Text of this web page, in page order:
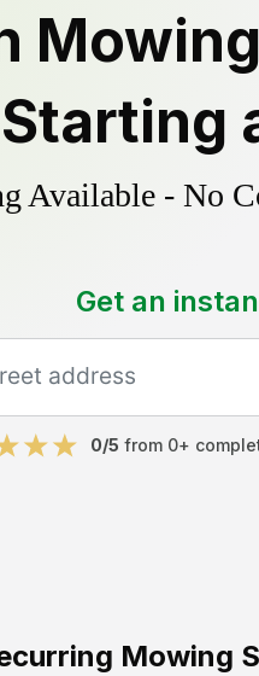
Mowing
Starting
Available - No
Get an
0/5 from 0+
Mowing